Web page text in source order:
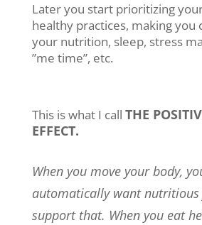
Later you start prioritizing
healthy practices, making you
your nutrition, sleep, stress
”me time”, etc.
This is what I call THE
EFFECT.
When you move your body,
automatically want
support that. When you eat